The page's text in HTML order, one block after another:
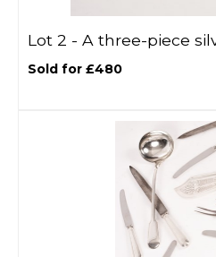
Lot 2 - A three-piece
Sold for £480